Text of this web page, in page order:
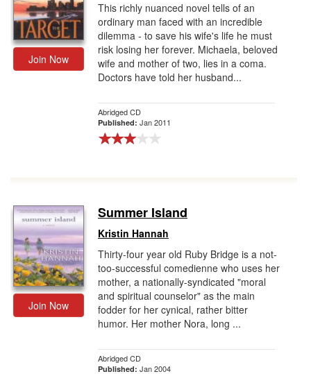
Join Now
This richly nuanced novel tells of an
ordinary man faced with an incredible
dilemma - to save his wife's life he must
risk losing her forever. Michaela, beloved
wife and mother of two, lies in a coma.
Doctors have told her husband...
Abridged CD
Published: Jan 2011
Join Now
Summer Island
Kristin Hannah
Thirty-four year old Ruby Bridge is a not-
too-successful comedienne who uses her
mother, a nationally-syndicated "moral
and spiritual counselor" as the main
fodder for her cynical, rather bitter
humor. Her mother Nora, long ...
Abridged CD
Published: Jan 2004